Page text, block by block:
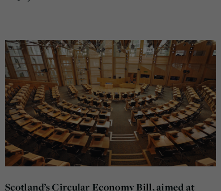
Scotland’s Circular Economy Bill, aimed at